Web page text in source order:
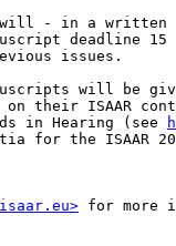
will - in a written
deadline 15
issues.
will be
their ISAAR
in Hearing (see
for the ISAAR
for more